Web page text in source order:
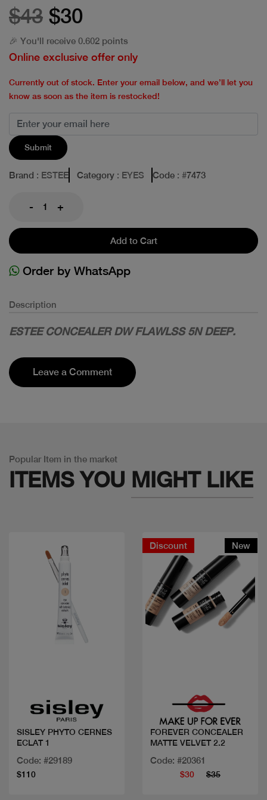
$43 $30
🎉 You'll receive 0.602 points
Online exclusive offer only
Currently out of stock. Enter your email below, and we’ll let you
know as soon as the item is restocked!
Submit
Brand : ESTEE Category : EYES Code : #7473
- +
Add to Cart
Order by WhatsApp
Description
ESTEE CONCEALER DW FLAWLSS 5N DEEP.
Leave a Comment
Popular Item in the market
ITEMS YOU MIGHT LIKE
SISLEY PHYTO CERNES
ECLAT 1
Code: #29189
$110
Discount New
FOREVER CONCEALER
MATTE VELVET 2.2
Code: #20361
$30 $35